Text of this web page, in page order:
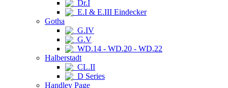
Dr.I
E.I & E.III Eindecker
Gotha
G.IV
G.V
WD.14 - WD.20 - WD.22
Halberstadt
CL.II
D Series
Handley Page